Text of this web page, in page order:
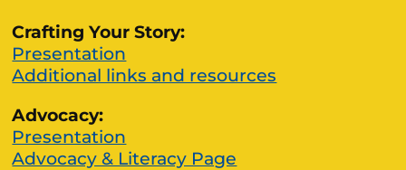
Crafting Your Story:
Presentation
Additional links and resources
Advocacy:
Presentation
Advocacy & Literacy Page